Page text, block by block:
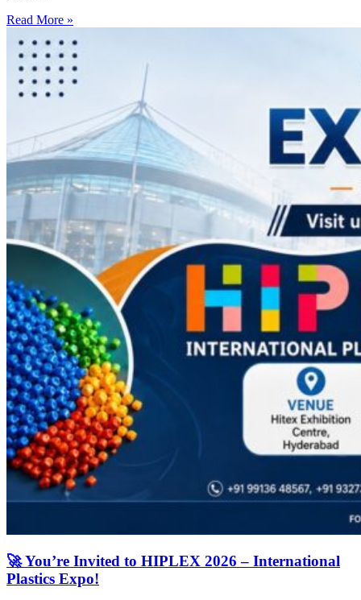
Read More »
🚀 You’re Invited to HIPLEX 2026 – International
Plastics Expo!